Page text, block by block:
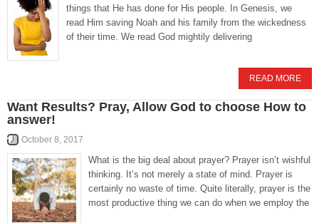
things that He has done for His people. In Genesis, we
read Him saving Noah and his family from the wickedness
of their time. We read God mightily delivering
READ MORE
Want Results? Pray, Allow God to choose How to
answer!
October 8, 2017
What is the big deal about prayer? Prayer isn’t wishful
thinking. It’s not merely a state of mind. Prayer is
certainly no waste of time. Quite literally, prayer is the
most productive thing we can do when we employ the